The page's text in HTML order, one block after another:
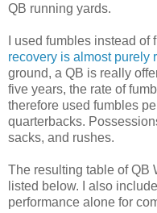
QB running yards.
I used fumbles instead
recovery is almost purely
ground, a QB is really
five years, the rate of
therefore used fumbles
quarterbacks.
sacks, and rushes.
The resulting table of QB
listed below. I also
performance alone for